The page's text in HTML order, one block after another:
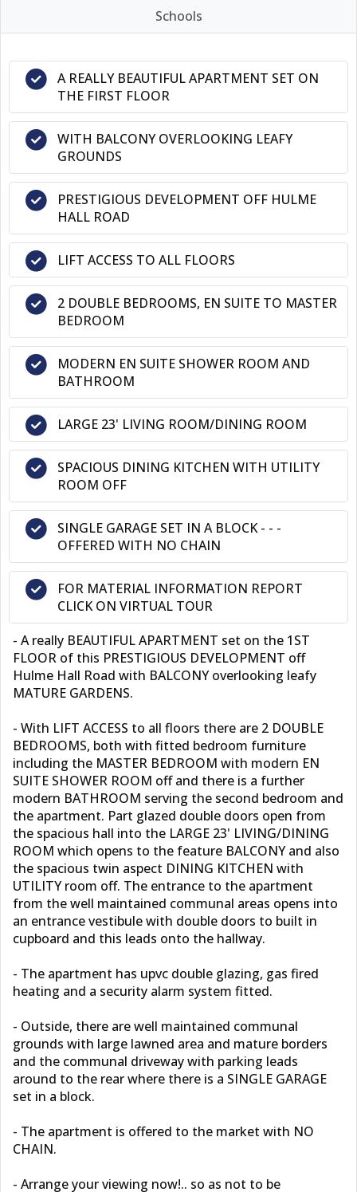
Schools
A REALLY BEAUTIFUL APARTMENT SET ON
THE FIRST FLOOR
WITH BALCONY OVERLOOKING LEAFY
GROUNDS
PRESTIGIOUS DEVELOPMENT OFF HULME
HALL ROAD
LIFT ACCESS TO ALL FLOORS
2 DOUBLE BEDROOMS, EN SUITE TO MASTER
BEDROOM
MODERN EN SUITE SHOWER ROOM AND
BATHROOM
LARGE 23' LIVING ROOM/DINING ROOM
SPACIOUS DINING KITCHEN WITH UTILITY
ROOM OFF
SINGLE GARAGE SET IN A BLOCK - - -
OFFERED WITH NO CHAIN
FOR MATERIAL INFORMATION REPORT
CLICK ON VIRTUAL TOUR
- A really BEAUTIFUL APARTMENT set on the 1ST
FLOOR of this PRESTIGIOUS DEVELOPMENT off
Hulme Hall Road with BALCONY overlooking leafy
MATURE GARDENS.
- With LIFT ACCESS to all floors there are 2 DOUBLE
BEDROOMS, both with fitted bedroom furniture
including the MASTER BEDROOM with modern EN
SUITE SHOWER ROOM off and there is a further
modern BATHROOM serving the second bedroom and
the apartment. Part glazed double doors open from
the spacious hall into the LARGE 23' LIVING/DINING
ROOM which opens to the feature BALCONY and also
the spacious twin aspect DINING KITCHEN with
UTILITY room off. The entrance to the apartment
from the well maintained communal areas opens into
an entrance vestibule with double doors to built in
cupboard and this leads onto the hallway.
- The apartment has upvc double glazing, gas fired
heating and a security alarm system fitted.
- Outside, there are well maintained communal
grounds with large lawned area and mature borders
and the communal driveway with parking leads
around to the rear where there is a SINGLE GARAGE
set in a block.
- The apartment is offered to the market with NO
CHAIN.
- Arrange your viewing now!.. so as not to be